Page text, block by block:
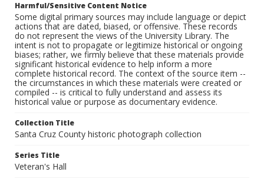
Harmful/Sensitive Content Notice
Some digital primary sources may include language or depict
actions that are dated, biased, or offensive. These records
do not represent the views of the University Library. The
intent is not to propagate or legitimize historical or ongoing
biases; rather, we firmly believe that these materials provide
significant historical evidence to help inform a more
complete historical record. The context of the source item --
the circumstances in which these materials were created or
compiled -- is critical to fully understand and assess its
historical value or purpose as documentary evidence.
Collection Title
Santa Cruz County historic photograph collection
Series Title
Veteran's Hall